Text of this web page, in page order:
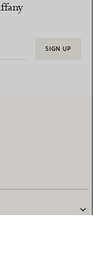
SIGN UP